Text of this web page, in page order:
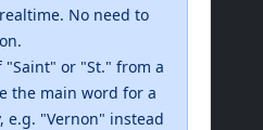
No need to
"Saint" or "St." from a
the main word for a
e.g. "Vernon" instead